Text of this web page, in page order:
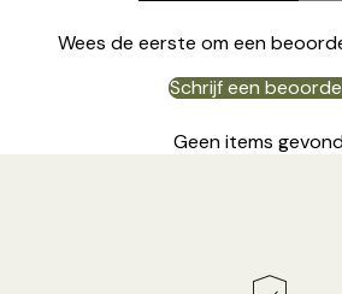
Wees de eerste om een
Schrijf een
Geen items